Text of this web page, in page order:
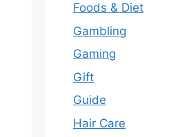
Foods & Diet
Gambling
Gaming
Gift
Guide
Hair Care